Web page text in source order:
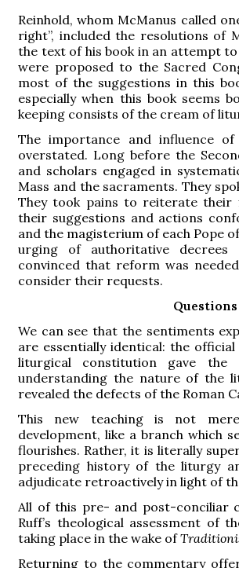
Reinhold, whom McManus called
right”, included the resolutions of
the text of his book in an attempt to
were proposed to the Sacred
most of the suggestions in this
especially when this book seems
keeping consists of the cream of
The importance and influence
overstated. Long before the
and scholars engaged in
Mass and the sacraments. They
They took pains to reiterate their
their suggestions and actions
and the magisterium of each Pope
urging of authoritative
convinced that reform was
consider their requests.
We can see that the sentiments
are essentially identical: the official
liturgical constitution gave
understanding the nature of the
revealed the defects of the Roman
This new teaching is not
development, like a branch which
flourishes. Rather, it is literally
preceding history of the liturgy
adjudicate retroactively in light of
All of this pre- and post-conciliar
Ruff’s theological assessment of
taking place in the wake of
Returning to the commentary